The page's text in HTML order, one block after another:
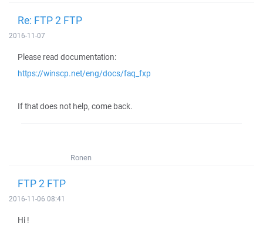
Re: FTP 2 FTP
2016-11-07
Please read documentation:
https://winscp.net/eng/docs/faq_fxp
If that does not help, come back.
Ronen
FTP 2 FTP
2016-11-06 08:41
Hi !